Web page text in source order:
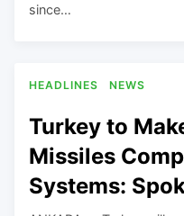
since…
HEADLINES NEWS
Turkey to
Missiles
Systems: